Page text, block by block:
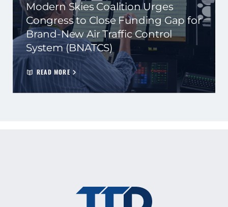
Modern Skies Coalition Urges
Congress to Close Funding Gap for
Brand-New Air Traffic Control
System (BNATCS)
READ MORE